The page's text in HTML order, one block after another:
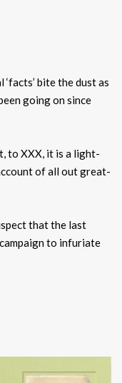
bite the dust as
going on since
to XXX, it is a light-
of all out great-
that the last
to infuriate